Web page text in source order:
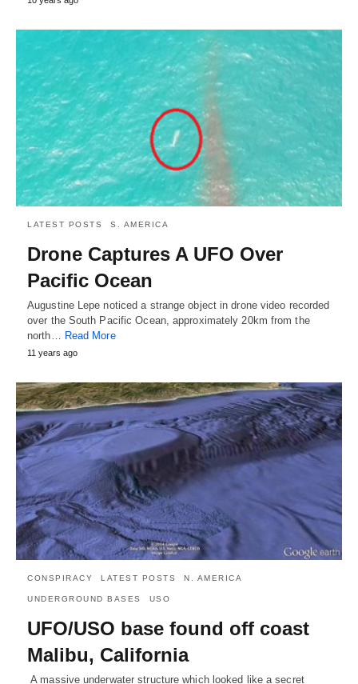
LATEST POSTS S. AMERICA
Drone Captures A UFO Over
Pacific Ocean
Augustine Lepe noticed a strange object in drone video recorded
over the South Pacific Ocean, approximately 20km from the
north… Read More
11 years ago
CONSPIRACY LATEST POSTS N. AMERICA
UNDERGROUND BASES USO
UFO/USO base found off coast
Malibu, California
A massive underwater structure which looked like a secret